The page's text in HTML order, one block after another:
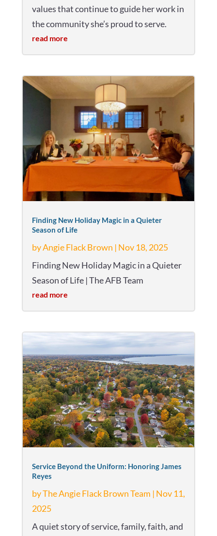
values that continue to guide her work in
the community she’s proud to serve.
read more
Finding New Holiday Magic in a Quieter
Season of Life
byAngie Flack Brown | Nov 18, 2025
Finding New Holiday Magic in a Quieter
Season of Life | The AFB Team
read more
Service Beyond the Uniform: Honoring James
Reyes
byThe Angie Flack Brown Team | Nov 11,
2025
A quiet story of service, family, faith, and